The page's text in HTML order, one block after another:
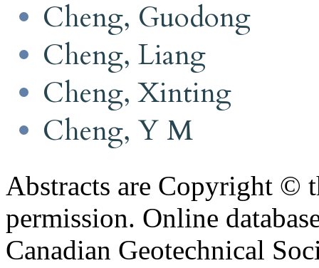
Cheng, Guodong
Cheng, Liang
Cheng, Xinting
Cheng, Y M
Abstracts are Copyright ©
permission. Online
Canadian Geotechnical